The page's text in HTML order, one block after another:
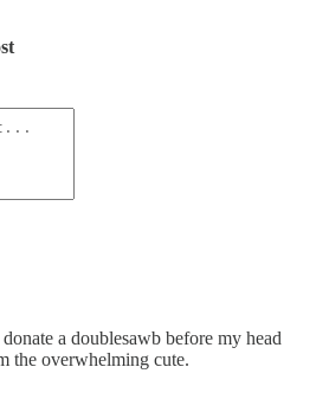
a doublesawb before my head
the overwhelming cute.